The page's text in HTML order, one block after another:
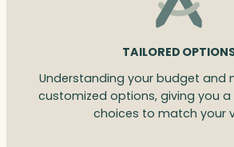
TAILORED
Understanding your budget and
customized options, giving you
choices to match your